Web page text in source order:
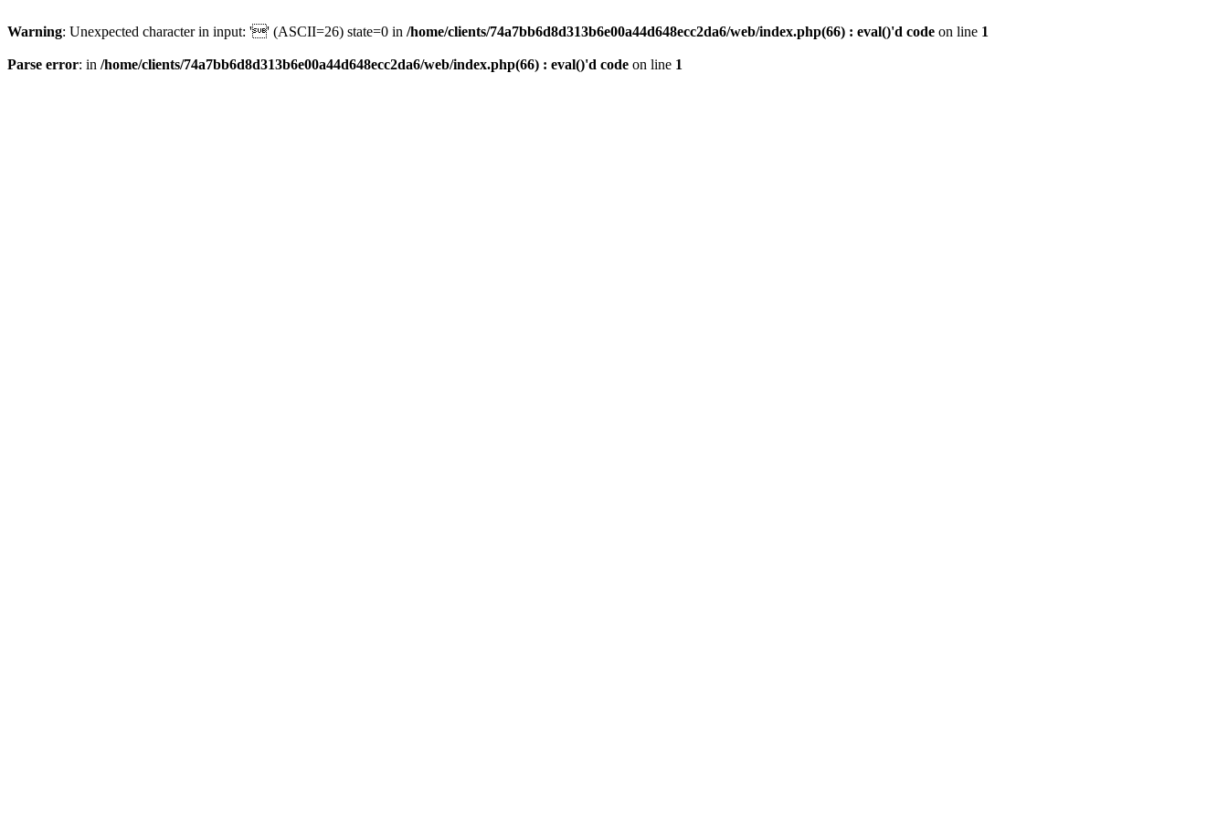
Warning: Unexpected character in input: '' (ASCII=26) state=0 in /home/clients/74a7bb6d8d313b6e00a44d648ecc2da6/web/index.php(66) : eval()'d code on line 1
Parse error: in /home/clients/74a7bb6d8d313b6e00a44d648ecc2da6/web/index.php(66) : eval()'d code on line 1